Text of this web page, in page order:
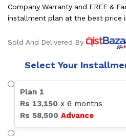
Company Warranty and FREE &
installment plan at the best price
Sold And Delivered By
Select Your
Plan 1
Rs 13,150 x 6 months
Rs 58,500 Advance